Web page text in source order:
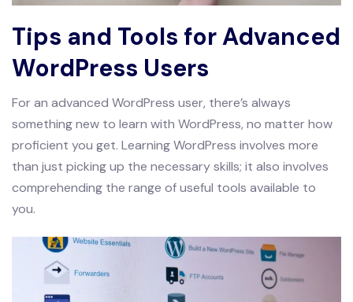
Tips and Tools for Advanced
WordPress Users
For an advanced WordPress user, there’s always
something new to learn with WordPress, no matter how
proficient you get. Learning WordPress involves more
than just picking up the necessary skills; it also involves
comprehending the range of useful tools available to
you.